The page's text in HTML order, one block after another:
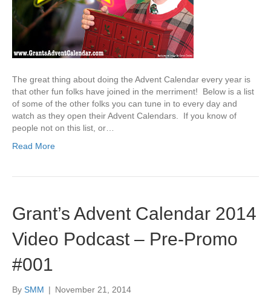
The great thing about doing the Advent Calendar every year is
that other fun folks have joined in the merriment! Below is a list
of some of the other folks you can tune in to every day and
watch as they open their Advent Calendars. If you know of
people not on this list, or…
Read More
Grant’s Advent Calendar 2014
Video Podcast – Pre-Promo
#001
By SMM | November 21, 2014